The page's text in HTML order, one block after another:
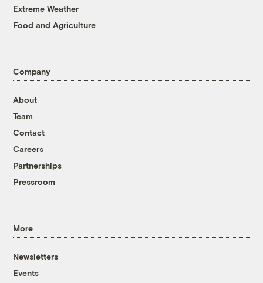
Extreme Weather
Food and Agriculture
Company
About
Team
Contact
Careers
Partnerships
Pressroom
More
Newsletters
Events